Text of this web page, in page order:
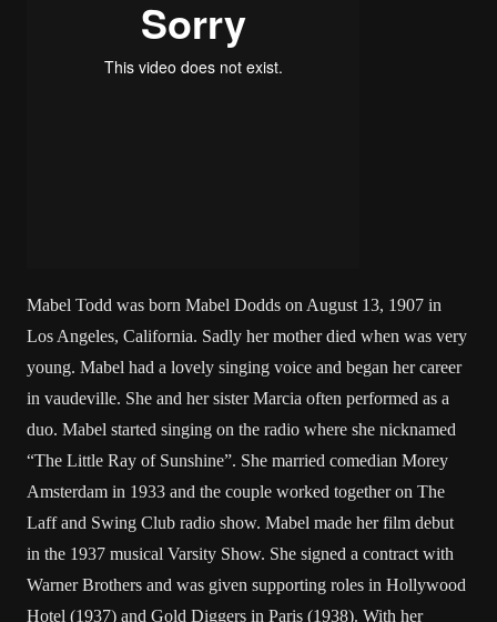
Mabel Todd was born Mabel Dodds on August 13, 1907 in
Los Angeles, California. Sadly her mother died when was very
young. Mabel had a lovely singing voice and began her career
in vaudeville. She and her sister Marcia often performed as a
duo. Mabel started singing on the radio where she nicknamed
“The Little Ray of Sunshine”. She married comedian Morey
Amsterdam in 1933 and the couple worked together on The
Laff and Swing Club radio show. Mabel made her film debut
in the 1937 musical Varsity Show. She signed a contract with
Warner Brothers and was given supporting roles in Hollywood
Hotel (1937) and Gold Diggers in Paris (1938). With her